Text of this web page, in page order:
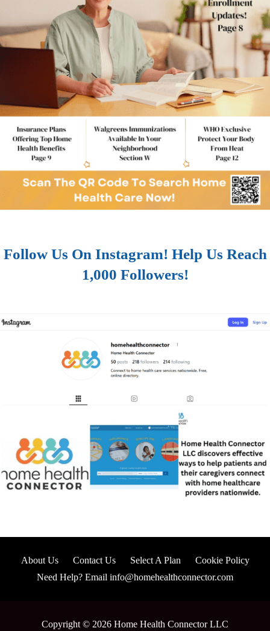
Follow Us On Instagram! Help Us Reach
1,000 Followers!
About Us Contact Us Select A Plan
Cookie Policy
Need Help? Email info@homehealthconnector.com
Copyright © 2026 Home Health Connector LLC